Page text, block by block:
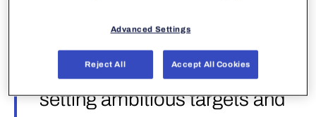
“Strategic Leaders show
others the way forward by
setting ambitious targets and
Advanced Settings
Reject All Accept All Cookies